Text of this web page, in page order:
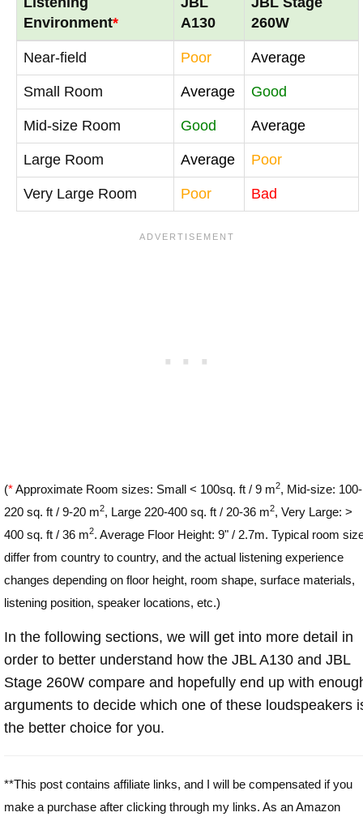
Environment*
A130
260W
Near-field Poor Average
Small Room Average Good
Mid-size Room Good Average
Large Room Average Poor
Very Large Room Poor Bad
(*Approximate Room sizes: Small < 100sq. ft / 9 m2, Mid-size: 100-
220 sq. ft / 9-20 m2, Large 220-400 sq. ft / 20-36 m2, Very Large: >
400 sq. ft / 36 m2. Average Floor Height: 9" / 2.7m. Typical room
differ from country to country, and the actual listening experience
changes depending on floor height, room shape, surface materials,
listening position, speaker locations, etc.)
In the following sections, we will get into more detail in
order to better understand how the JBL A130 and JBL
Stage 260W compare and hopefully end up with
arguments to decide which one of these loudspeakers
the better choice for you.
**This post contains affiliate links, and I will be compensated if you
make a purchase after clicking through my links. As an Amazon